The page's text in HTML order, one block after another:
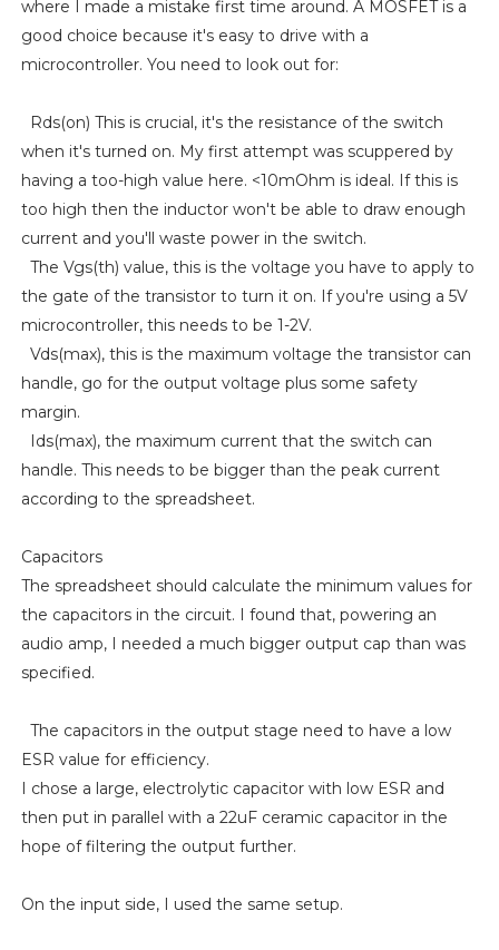
where I made a mistake first time around. A MOSFET is a
good choice because it's easy to drive with a
microcontroller. You need to look out for:
Rds(on) This is crucial, it's the resistance of the switch
when it's turned on. My first attempt was scuppered by
having a too-high value here. <10mOhm is ideal. If this is
too high then the inductor won't be able to draw enough
current and you'll waste power in the switch.
The Vgs(th) value, this is the voltage you have to apply to
the gate of the transistor to turn it on. If you're using a 5V
microcontroller, this needs to be 1-2V.
Vds(max), this is the maximum voltage the transistor can
handle, go for the output voltage plus some safety
margin.
Ids(max), the maximum current that the switch can
handle. This needs to be bigger than the peak current
according to the spreadsheet.
Capacitors
The spreadsheet should calculate the minimum values for
the capacitors in the circuit. I found that, powering an
audio amp, I needed a much bigger output cap than was
specified.
The capacitors in the output stage need to have a low
ESR value for efficiency.
I chose a large, electrolytic capacitor with low ESR and
then put in parallel with a 22uF ceramic capacitor in the
hope of filtering the output further.
On the input side, I used the same setup.